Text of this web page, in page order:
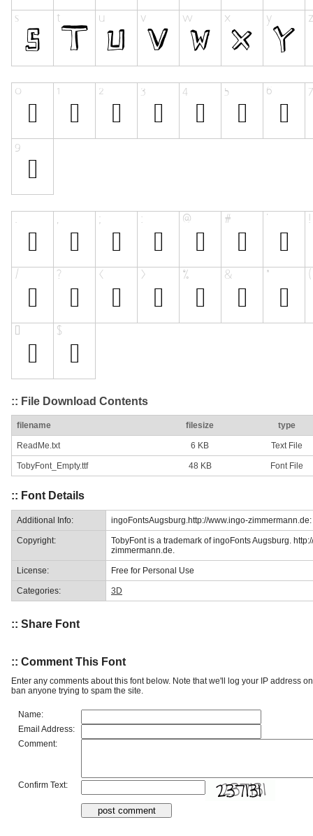
:: File Download Contents
filename filesize type
ReadMe.txt 6 KB Text File
TobyFont_Empty.ttf 48 KB Font File
:: Font Details
Additional Info: ingoFontsAugsburg.http://www.ingo-
Copyright:
TobyFont is a trademark of ingoFonts Augsburg.
zimmermann.de.
License: Free for Personal Use
Categories: 3D
:: Share Font
:: Comment This Font
Enter any comments about this font below. Note that we'll log your IP address
ban anyone trying to spam the site.
Name:
Email Address:
Comment:
Confirm Text: